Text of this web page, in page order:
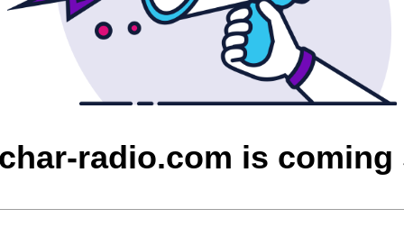
radio.com is coming